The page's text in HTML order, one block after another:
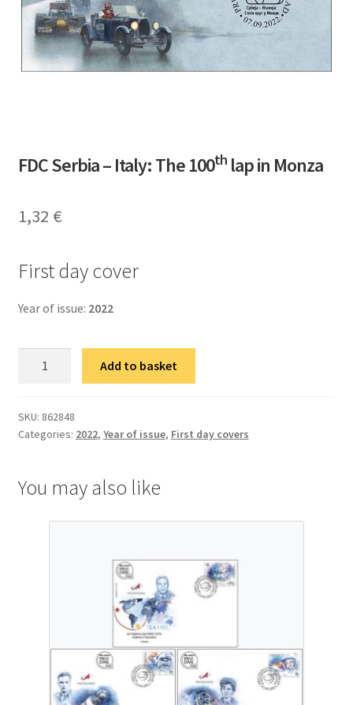
FDC Serbia – Italy: The 100thlap in Monza
1,32 €
First day cover
Year of issue: 2022
Стоти
круг
quantity
Add to basket
SKU: 862848
Categories: 2022, Year of issue, First day covers
You may also like